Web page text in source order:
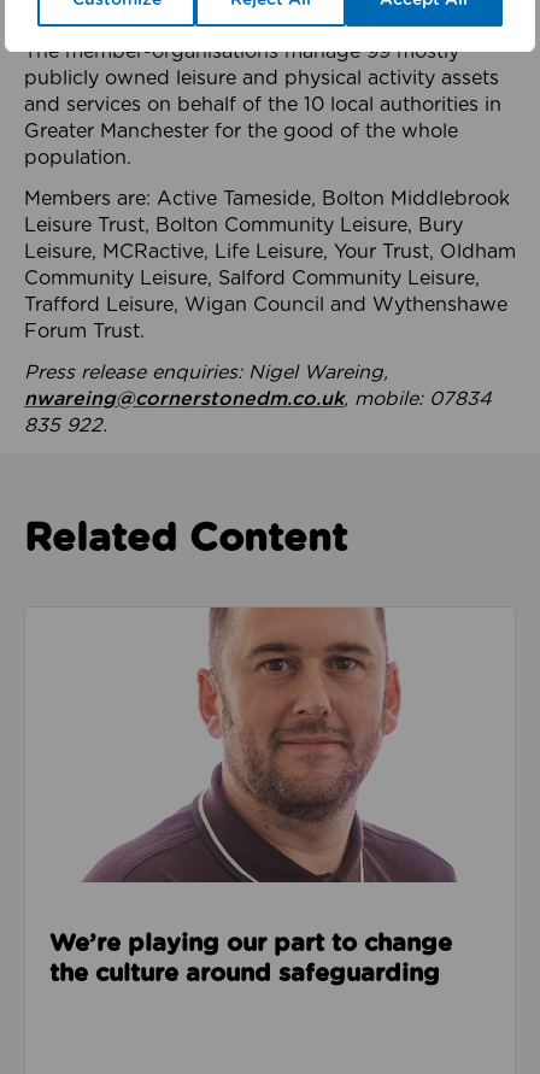
health system.
The member-organisations manage 99 mostly
publicly owned leisure and physical activity assets
and services on behalf of the 10 local authorities in
Greater Manchester for the good of the whole
population.
Members are: Active Tameside, Bolton Middlebrook
Leisure Trust, Bolton Community Leisure, Bury
Leisure, MCRactive, Life Leisure, Your Trust, Oldham
Community Leisure, Salford Community Leisure,
Trafford Leisure, Wigan Council and Wythenshawe
Forum Trust.
Press release enquiries: Nigel Wareing,
nwareing@cornerstonedm.co.uk, mobile: 07834
835 922.
Related Content
Read about We’re playing our part to change the
We’re playing our part to change
the culture around safeguarding